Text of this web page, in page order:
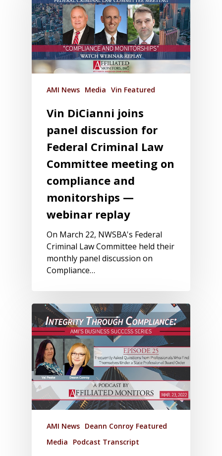
AMI News Media Vin Featured
Vin DiCianni joins
panel discussion for
Federal Criminal Law
Committee meeting on
compliance and
monitorships —
webinar replay
On March 22, NWSBA's Federal
Criminal Law Committee held their
monthly panel discussion on
Compliance…
AMI News Deann Conroy Featured
Media
Podcast Transcript